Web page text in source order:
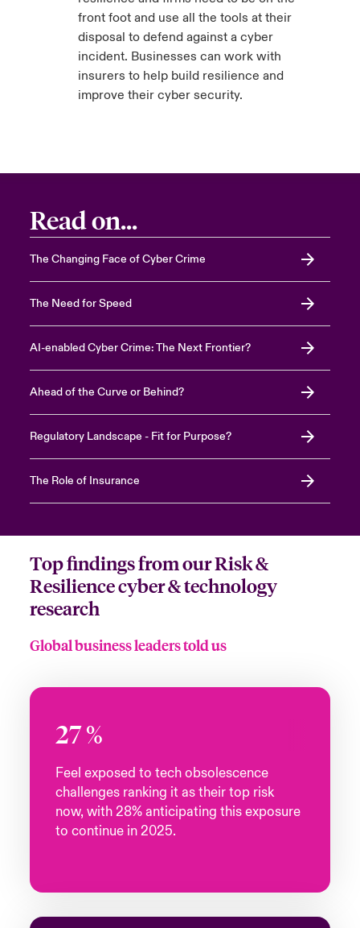
front foot and use all the tools at their
disposal to defend against a cyber
incident. Businesses can work with
insurers to help build resilience and
improve their cyber security.
Read on...
The Changing Face of Cyber Crime
The Need for Speed
AI-enabled Cyber Crime: The Next Frontier?
Ahead of the Curve or Behind?
Regulatory Landscape - Fit for Purpose?
The Role of Insurance
Top findings from our Risk &
Resilience cyber & technology
research
Global business leaders told us
27%
Feel exposed to tech obsolescence
challenges ranking it as their top risk
now, with 28% anticipating this exposure
to continue in 2025.